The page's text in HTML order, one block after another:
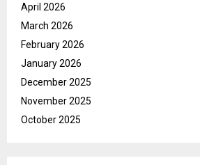
April 2026
March 2026
February 2026
January 2026
December 2025
November 2025
October 2025